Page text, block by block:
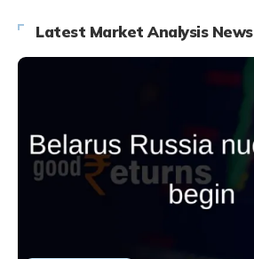
Latest Market Analysis News